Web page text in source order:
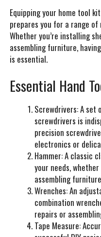
Equipping your home tool
prepares you for a range
Whether you’re installing
assembling furniture,
is essential.
Essential Hand
Screwdrivers:A set
screwdrivers is
precision
electronics or
Hammer:A classic
your needs,
assembling
Wrenches:An
combination
repairs or
Tape Measure: